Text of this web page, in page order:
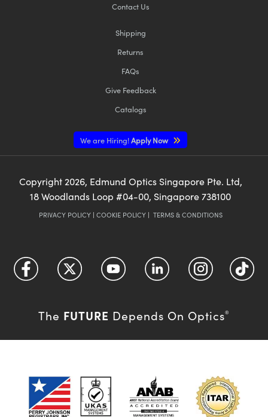
Contact Us
Shipping
Returns
FAQs
Give Feedback
Catalogs
We are Hiring!Apply Now
Copyright 2026, Edmund Optics Singapore Pte. Ltd,
18 Woodlands Loop #04-00, Singapore 738100
PRIVACY POLICY| COOKIE POLICY| TERMS & CONDITIONS
The FUTURE Depends On Optics®